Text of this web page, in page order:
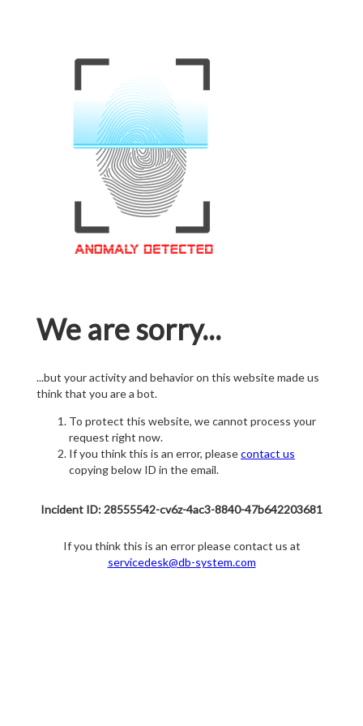
We are sorry...
...but your activity and behavior on this website made us
think that you are a bot.
To protect this website, we cannot process your
request right now.
If you think this is an error, pleasecontact us
copying below ID in the email.
Incident ID: 28555542-cv6z-4ac3-8840-47b642203681
If you think this is an error please contact us at
servicedesk@db-system.com